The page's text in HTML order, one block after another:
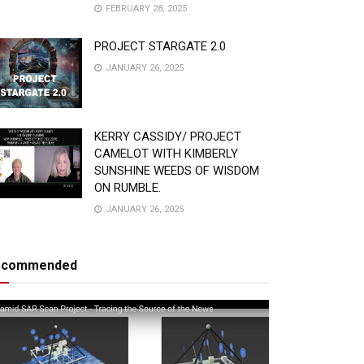
FEBRUARY 28, 2025
PROJECT STARGATE 2.0
JANUARY 26, 2025
KERRY CASSIDY/ PROJECT
CAMELOT WITH KIMBERLY
SUNSHINE WEEDS OF WISDOM
ON RUMBLE.
JANUARY 26, 2025